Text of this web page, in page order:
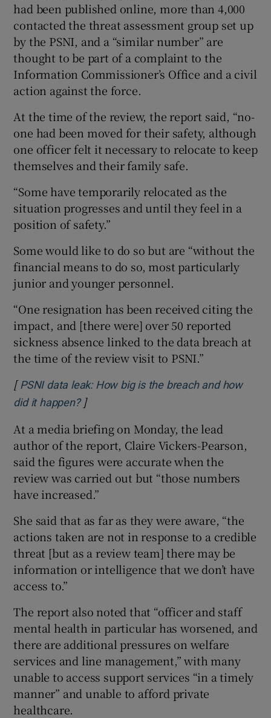
had been published online, more than 4,000
contacted the threat assessment group set up
by the PSNI, and a “similar number” are
thought to be part of a complaint to the
Information Commissioner’s Office and a civil
action against the force.
At the time of the review, the report said, “no-
one had been moved for their safety, although
one officer felt it necessary to relocate to keep
themselves and their family safe.
“Some have temporarily relocated as the
situation progresses and until they feel in a
position of safety.”
Some would like to do so but are “without the
financial means to do so, most particularly
junior and younger personnel.
“One resignation has been received citing the
impact, and [there were] over 50 reported
sickness absence linked to the data breach at
the time of the review visit to PSNI.”
[ PSNI data leak: How big is the breach and how
did it happen?Opens in new window
]
At a media briefing on Monday, the lead
author of the report, Claire Vickers-Pearson,
said the figures were accurate when the
review was carried out but “those numbers
have increased.”
She said that as far as they were aware, “the
actions taken are not in response to a credible
threat [but as a review team] there may be
information or intelligence that we don’t have
access to.”
The report also noted that “officer and staff
mental health in particular has worsened, and
there are additional pressures on welfare
services and line management,” with many
unable to access support services “in a timely
manner” and unable to afford private
healthcare.